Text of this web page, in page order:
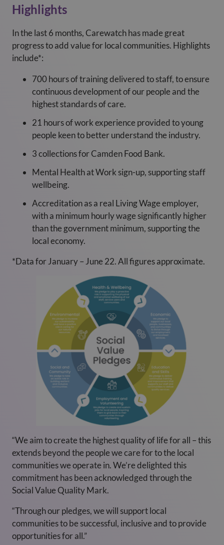
Highlights
In the last 6 months, Carewatch has made great
progress to add value for local communities. Highlights
include*:
700 hours of training delivered to staff, to ensure
continuous development of our people and the
highest standards of care.
21 hours of work experience provided to young
people keen to better understand the industry.
3 collections for Camden Food Bank.
Mental Health at Work sign-up, supporting staff
wellbeing.
Accreditation as a real Living Wage employer,
with a minimum hourly wage significantly higher
than the government minimum, supporting the
local economy.
*Data for January – June 22. All figures approximate.
“We aim to create the highest quality of life for all – this
extends beyond the people we care for to the local
communities we operate in. We’re delighted this
commitment has been acknowledged through the
Social Value Quality Mark.
“Through our pledges, we will support local
communities to be successful, inclusive and to provide
opportunities for all.”